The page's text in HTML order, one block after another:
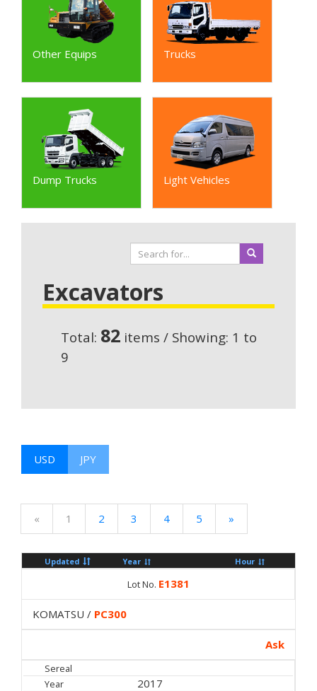
Other Equips Trucks
Dump Trucks Light Vehicles
Excavators
Total: 82 items / Showing: 1 to
9
USD JPY
« 1 2 3 4 5 »
Updated Year Hour
Lot No. E1381
KOMATSU / PC300
Ask
Sereal
Year
2017